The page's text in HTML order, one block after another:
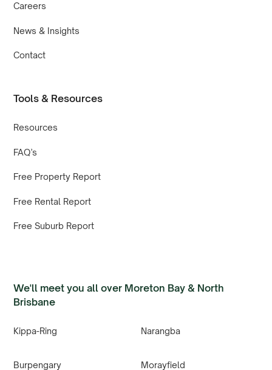
Careers
News & Insights
Contact
Tools & Resources
Resources
FAQ’s
Free Property Report
Free Rental Report
Free Suburb Report
We'll meet you all over Moreton Bay & North
Brisbane
Kippa-Ring Narangba
Burpengary Morayfield